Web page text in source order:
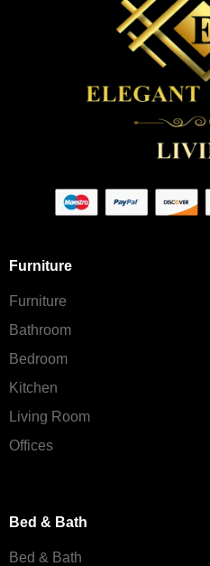
Furniture
Furniture
Bathroom
Bedroom
Kitchen
Living Room
Offices
Bed & Bath
Bed & Bath